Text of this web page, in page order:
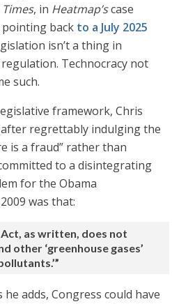
Times, in Heatmap’scase
back to a July 2025
isn’t a thing in
Technocracy not
such.
framework, Chris
regrettably indulging the
is a fraud” rather than
to a disintegrating
for the Obama
was that:
Act, as written, does not
other ‘greenhouse gases’
adds, Congress could have